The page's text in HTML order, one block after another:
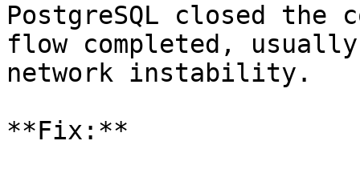
PostgreSQL closed the
flow completed,
network instability.
**Fix:**